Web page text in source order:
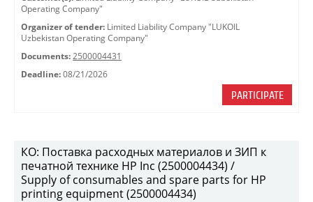
Operating Company"
Organizer of tender: Limited Liability Company "LUKOIL
Uzbekistan Operating Company"
Documents: 2500004431
Deadline: 08/21/2026
PARTICIPATE
КО: Поставка расходных материалов и ЗИП к
печатной технике HP Inc (2500004434) /
Supply of consumables and spare parts for HP
printing equipment (2500004434)